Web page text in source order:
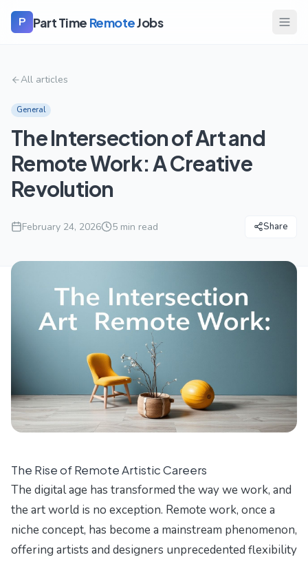
P Part Time RemoteJobs
All articles
General
The Intersection of Art and
Remote Work: A Creative
Revolution
February 24, 2026 5 min read Share
The Rise of Remote Artistic Careers
The digital age has transformed the way we work, and
the art world is no exception. Remote work, once a
niche concept, has become a mainstream phenomenon,
offering artists and designers unprecedented flexibility